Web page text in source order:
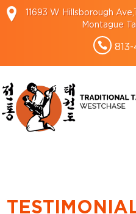
11693 W Hillsborough
Montague